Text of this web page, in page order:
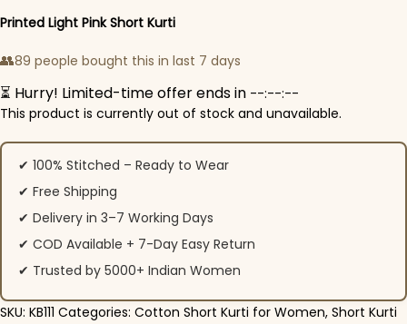
Printed Light Pink Short Kurti
👥89 people bought this in last 7 days
⏳ Hurry! Limited-time offer ends in --:--:--
This product is currently out of stock and unavailable.
✔ 100% Stitched – Ready to Wear
✔ Free Shipping
✔ Delivery in 3–7 Working Days
✔ COD Available + 7-Day Easy Return
✔ Trusted by 5000+ Indian Women
SKU: KB111 Categories: Cotton Short Kurti for Women, Short Kurti